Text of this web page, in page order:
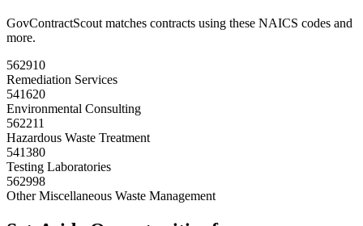
GovContractScout matches contracts using these NAICS codes and
more.
562910
Remediation Services
541620
Environmental Consulting
562211
Hazardous Waste Treatment
541380
Testing Laboratories
562998
Other Miscellaneous Waste Management